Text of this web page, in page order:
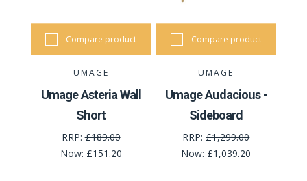
Compare product
UMAGE
Umage Asteria Wall
Short
RRP:£189.00
Now: £151.20
Compare product
UMAGE
Umage Audacious -
Sideboard
RRP:£1,299.00
Now: £1,039.20